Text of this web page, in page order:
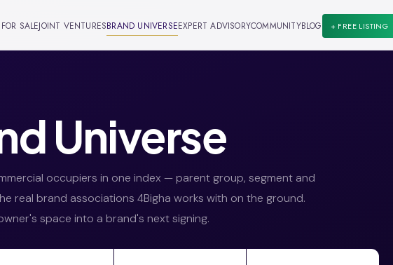
SALEJOINT VENTURESBRAND UNIVERSEEXPERT ADVISORYCOMMUNITYBLOG + FREE LISTING
Universe
occupiers in one index — parent group, segment and
real brand associations 4Bigha works with on the ground.
space into a brand's next signing.